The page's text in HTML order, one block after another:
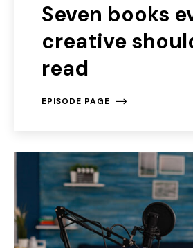
Seven books
creative
read
EPISODE PAGE